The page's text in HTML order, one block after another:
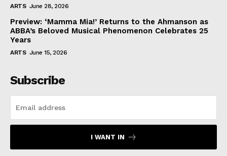
ARTS June 28, 2026
Preview: ‘Mamma Mia!’ Returns to the Ahmanson as
ABBA’s Beloved Musical Phenomenon Celebrates 25
Years
ARTS June 15, 2026
Subscribe
I WANT IN